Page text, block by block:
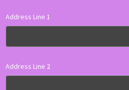
Address Line 1
Address Line 2